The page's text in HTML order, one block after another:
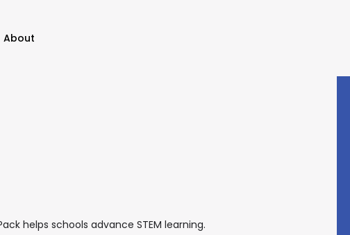
About
helps schools advance STEM learning.